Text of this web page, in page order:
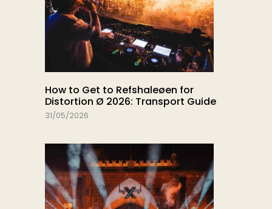
How to Get to Refshaleøen for
Distortion Ø 2026: Transport Guide
31/05/2026